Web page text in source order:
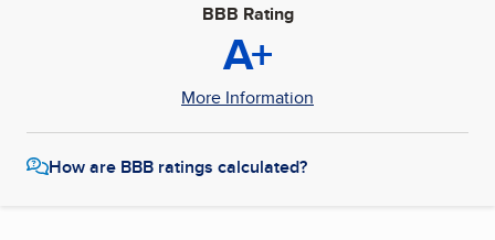
BBB Rating
A+
More Information
How are BBB ratings calculated?